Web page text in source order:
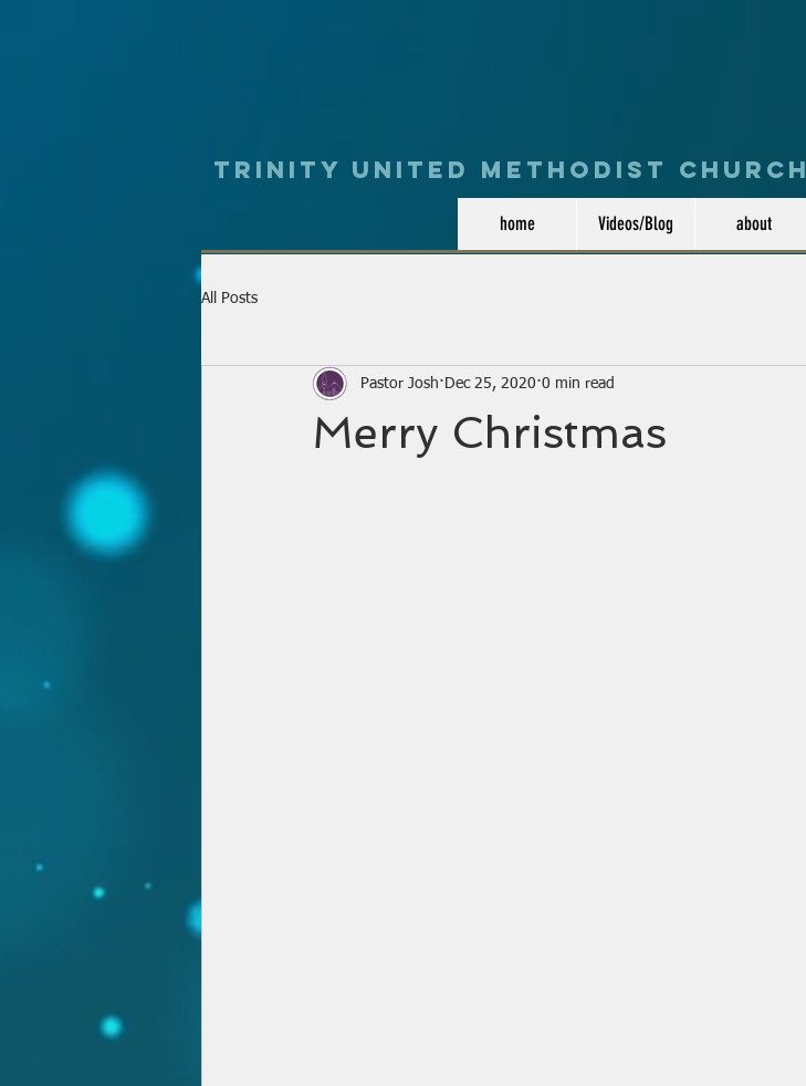
Trinity UNited Methodist Church
home Videos/Blog about
All Posts
Merry Christmas
Pastor Josh Dec 25, 2020 0 min read